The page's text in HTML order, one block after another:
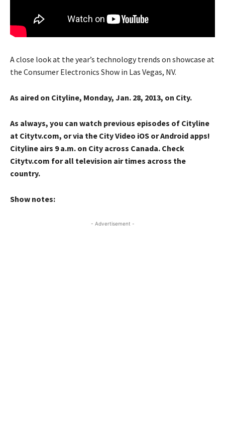
A close look at the year’s technology trends on showcase at
the Consumer Electronics Show in Las Vegas, NV.
As aired on Cityline, Monday, Jan. 28, 2013, on City.
As always, you can watch previous episodes of Cityline
at Citytv.com, or via the City Video iOS or Android apps!
Cityline airs 9 a.m. on City across Canada. Check
Citytv.com for all television air times across the
country.
Show notes:
- Advertisement -